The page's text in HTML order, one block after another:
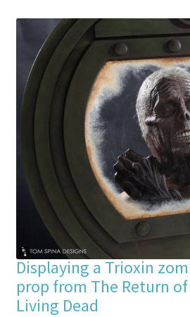
Displaying a Trioxin
prop from The Return
Living Dead